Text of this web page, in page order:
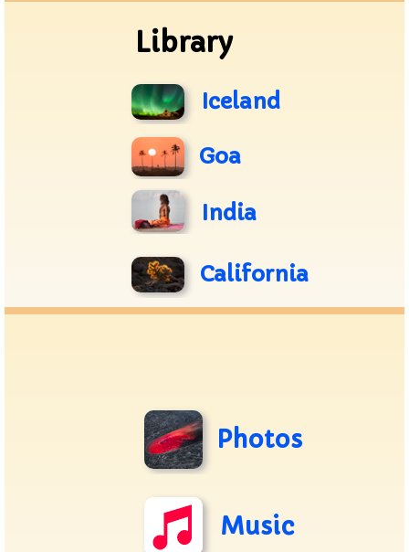
Library
Iceland
Goa
India
California
Photos
Music